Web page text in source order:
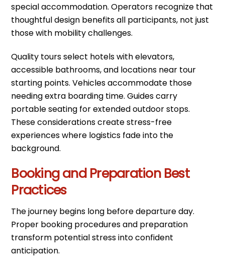
special accommodation. Operators recognize that
thoughtful design benefits all participants, not just
those with mobility challenges.
Quality tours select hotels with elevators,
accessible bathrooms, and locations near tour
starting points. Vehicles accommodate those
needing extra boarding time. Guides carry
portable seating for extended outdoor stops.
These considerations create stress-free
experiences where logistics fade into the
background.
Booking and Preparation Best
Practices
The journey begins long before departure day.
Proper booking procedures and preparation
transform potential stress into confident
anticipation.